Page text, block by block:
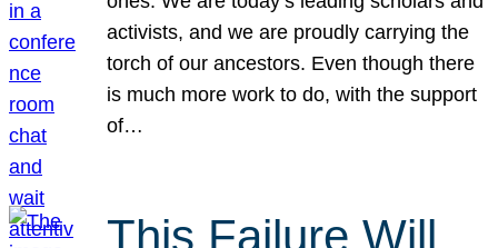
activists, and we are proudly carrying the
torch of our ancestors. Even though there
is much more work to do, with the support
of…
This Failure Will